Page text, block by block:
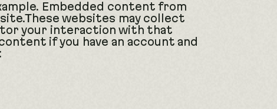
Embedded content from
websites may collect
your interaction with that
if you have an account and